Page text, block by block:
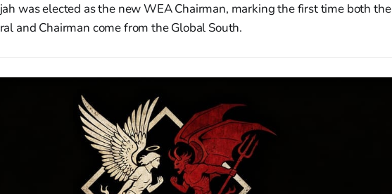
was elected as the new WEA Chairman, marking the first time both the
and Chairman come from the Global South.